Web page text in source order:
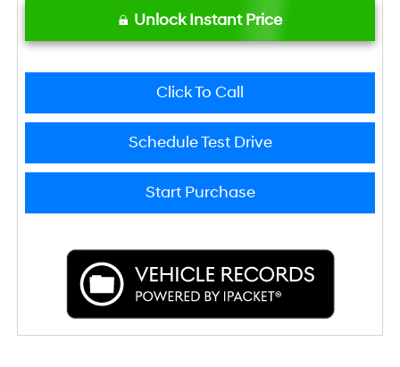
Unlock Instant Price
Click To Call
Schedule Test Drive
Start Purchase